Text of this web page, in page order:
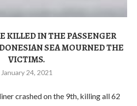
KILLED IN THE PASSENGER
SEA MOURNED THE
VICTIMS.
January 24, 2021
crashed on the 9th, killing all 62